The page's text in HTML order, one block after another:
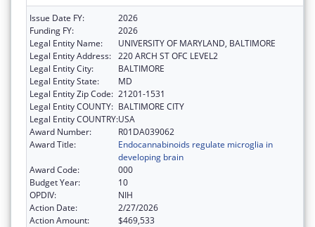
Issue Date FY:
2026
Funding FY:
2026
Legal Entity Name:
UNIVERSITY OF MARYLAND, BALTIMORE
Legal Entity Address: 220 ARCH ST OFC LEVEL2
Legal Entity City:
BALTIMORE
Legal Entity State:
MD
Legal Entity Zip Code: 21201-1531
Legal Entity COUNTY: BALTIMORE CITY
Legal Entity COUNTRY:USA
Award Number:
R01DA039062
Award Title:
Endocannabinoids regulate microglia in
developing brain
Award Code:
000
Budget Year:
10
OPDIV:
NIH
Action Date:
2/27/2026
Action Amount:
$469,533